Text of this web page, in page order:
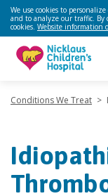
We use cookies to
and to analyze our traffic. By
cookies. Website information
Conditions We Treat >